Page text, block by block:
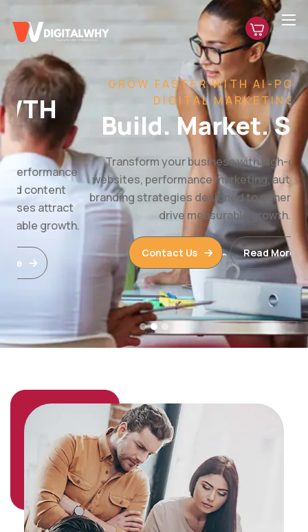
GROW FASTER WITH AI-POWERED
DIGITAL MARKETING
Build. Market. Scale.
Transform your business with high-converting
websites, performance marketing, automation, and
branding strategies designed to generate leads and
drive measurable growth.
Contact Us Read More